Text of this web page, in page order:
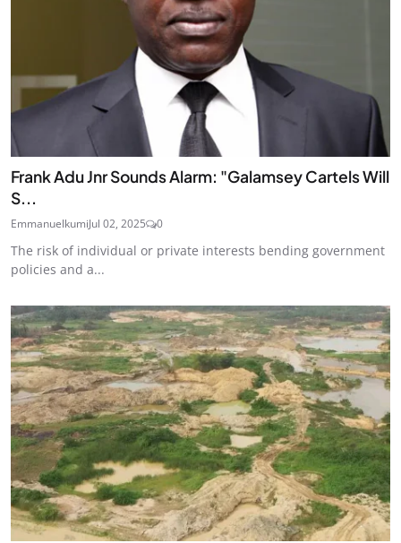
Frank Adu Jnr Sounds Alarm: "Galamsey Cartels Will
S...
EmmanuelkumiJul 02, 2025 0
The risk of individual or private interests bending government
policies and a...